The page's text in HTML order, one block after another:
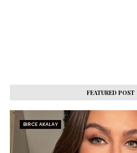
FEATURED POST
BIRCE AKALAY